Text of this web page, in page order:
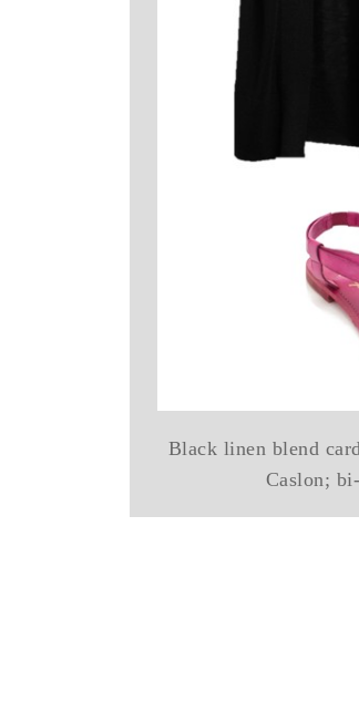
Black linen blend
Caslon;